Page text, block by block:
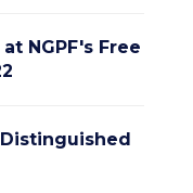
NGPF's Free
Distinguished